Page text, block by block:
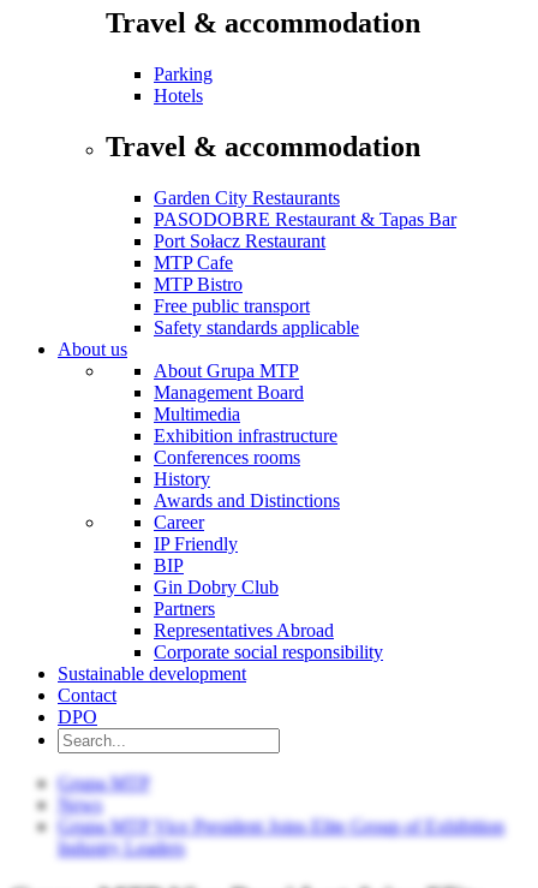
Travel & accommodation
Parking
Hotels
Travel & accommodation
Garden City Restaurants
PASODOBRE Restaurant & Tapas Bar
Port Sołacz Restaurant
MTP Cafe
MTP Bistro
Free public transport
Safety standards applicable
About us
About Grupa MTP
Management Board
Multimedia
Exhibition infrastructure
Conferences rooms
History
Awards and Distinctions
Career
IP Friendly
BIP
Gin Dobry Club
Partners
Representatives Abroad
Corporate social responsibility
Sustainable development
Contact
DPO
Grupa MTP
News
Grupa MTP Vice President Joins Elite Group of Exhibition
Industry Leaders